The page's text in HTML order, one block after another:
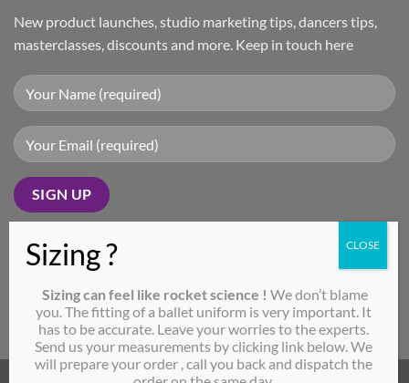
New product launches, studio marketing tips, dancers tips,
masterclasses, discounts and more. Keep in touch here
SEND MEASUREMENTS
CLICK ME!
Sizing can feel like rocket science ! We don’t blame
you. The fitting of a ballet uniform is very important. It
has to be accurate. Leave your worries to the experts.
Send us your measurements by clicking link below. We
will prepare your order , call you back and dispatch the